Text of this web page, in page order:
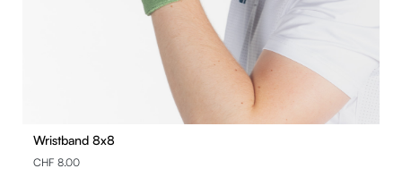
Wristband 8x8
CHF 8.00